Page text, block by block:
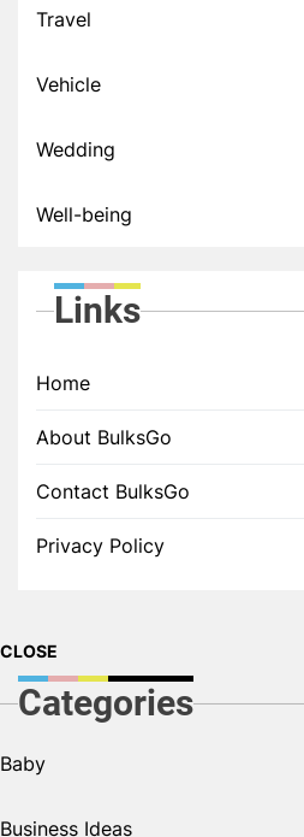
Travel
Vehicle
Wedding
Well-being
Links
Home
About BulksGo
Contact BulksGo
Privacy Policy
CLOSE
Categories
Baby
Business Ideas